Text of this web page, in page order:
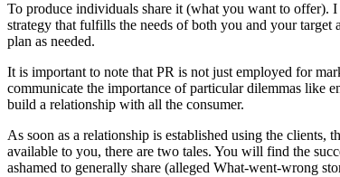
To produce individuals share it (what you want to offer).
strategy that fulfills the needs of both you and your
plan as needed.
It is important to note that PR is not just employed for
communicate the importance of particular dilemmas like
build a relationship with all the consumer.
As soon as a relationship is established using the clients,
available to you, there are two tales. You will find the
ashamed to generally share (alleged What-went-wrong